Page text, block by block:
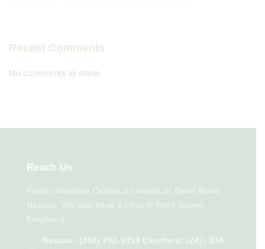
Recent Comments
No comments to show.
Reach Us
Family Medicine Center is located on Blake Road,
Nassau. We also have a clinic in Rock Sound,
Eleuthera
Nassau: (242) 702-9310 Eleuthera: (242) 334-